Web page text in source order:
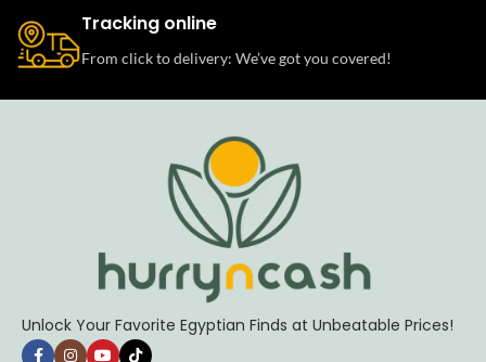
Tracking online
From click to delivery: We’ve got you covered!
Unlock Your Favorite Egyptian Finds at Unbeatable Prices!